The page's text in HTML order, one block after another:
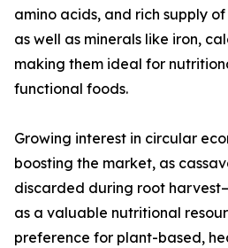
amino acids, and rich supply
as well as minerals like iron,
making them ideal for
functional foods.
Growing interest in circular
boosting the market, as
discarded during root
as a valuable nutritional
preference for plant-based,